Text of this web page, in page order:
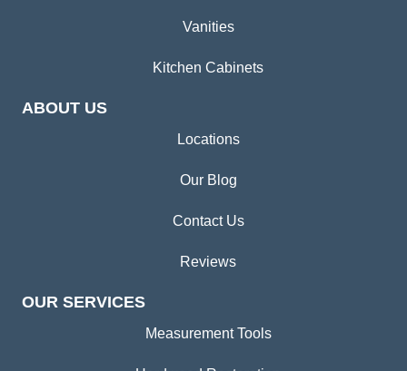
Vanities
Kitchen Cabinets
ABOUT US
Locations
Our Blog
Contact Us
Reviews
OUR SERVICES
Measurement Tools